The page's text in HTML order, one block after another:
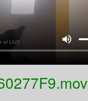
volume_up